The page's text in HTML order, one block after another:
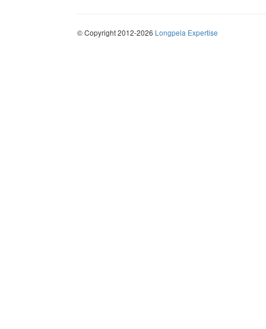
© Copyright 2012-2026 Longpela Expertise